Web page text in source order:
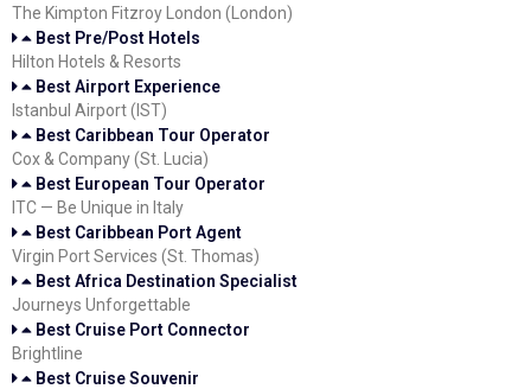
The Kimpton Fitzroy London (London)
Best Pre/Post Hotels
Hilton Hotels & Resorts
Best Airport Experience
Istanbul Airport (IST)
Best Caribbean Tour Operator
Cox & Company (St. Lucia)
Best European Tour Operator
ITC — Be Unique in Italy
Best Caribbean Port Agent
Virgin Port Services (St. Thomas)
Best Africa Destination Specialist
Journeys Unforgettable
Best Cruise Port Connector
Brightline
Best Cruise Souvenir